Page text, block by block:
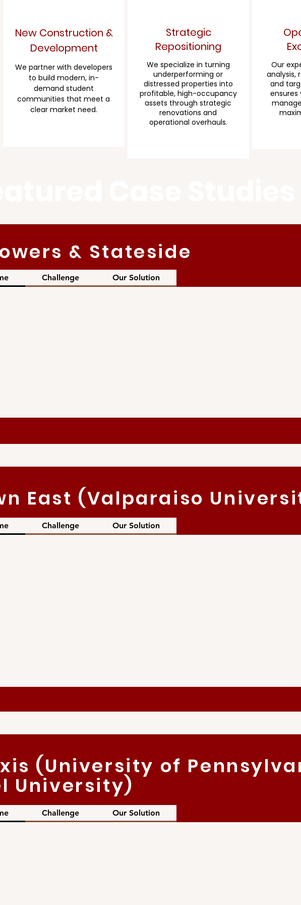
New Construction &
Development
​We partner with developers
to build modern, in-
demand student
communities that meet a
clear market need.
Strategic
Repositioning
We specialize in turning
underperforming or
distressed properties into
profitable, high-occupancy
assets through strategic
renovations and
operational overhauls.
Our
analysis,
and
ensures
& Stateside
Challenge Our Solution
East (Valparaiso
Challenge Our Solution
(University of
University)
Challenge Our Solution